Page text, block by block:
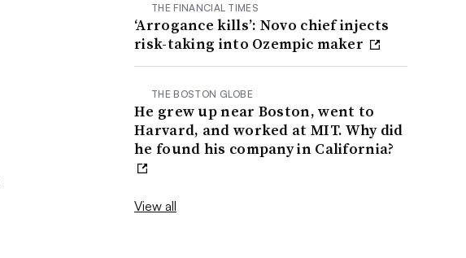
THE FINANCIAL TIMES
‘Arrogance kills’: Novo chief injects
risk-taking into Ozempic maker
THE BOSTON GLOBE
He grew up near Boston, went to
Harvard, and worked at MIT. Why did
he found his company in California?
View all